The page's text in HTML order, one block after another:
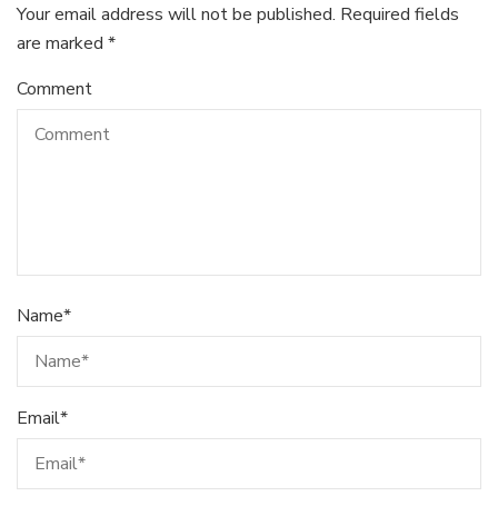
Your email address will not be published. Required fields
are marked *
Comment
Name*
Email*